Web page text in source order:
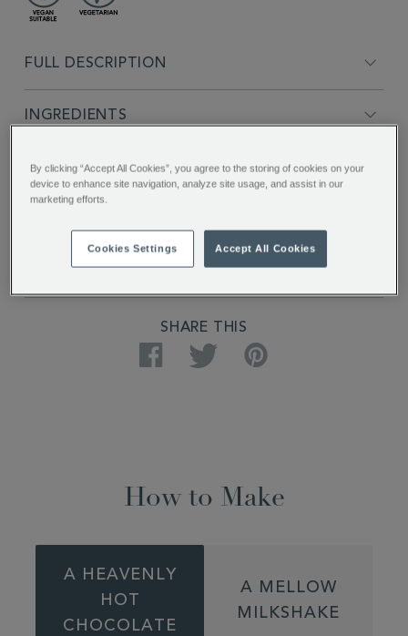
FULL DESCRIPTION
INGREDIENTS
PRODUCT SPECIFICATIONS
REVIEWS
SHARE THIS
Facebook Twitter Pinterest
How to Make
A HEAVENLY
HOT
CHOCOLATE
A MELLOW
MILKSHAKE
By clicking “Accept All Cookies”, you agree to the storing of cookies on your
device to enhance site navigation, analyze site usage, and assist in our
marketing efforts.
Cookies Settings Accept All Cookies